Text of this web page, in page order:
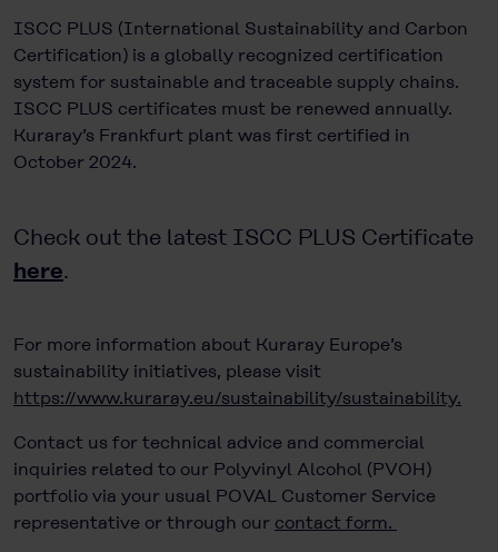
ISCC PLUS (International Sustainability and Carbon
Certification) is a globally recognized certification
system for sustainable and traceable supply chains.
ISCC PLUS certificates must be renewed annually.
Kuraray’s Frankfurt plant was first certified in
October 2024.
Check out the latest ISCC PLUS Certificate
here.
For more information about Kuraray Europe’s
sustainability initiatives, please visit
https://www.kuraray.eu/sustainability/sustainability.
Contact us for technical advice and commercial
inquiries related to our Polyvinyl Alcohol (PVOH)
portfolio via your usual POVAL Customer Service
representative or through our contact form.